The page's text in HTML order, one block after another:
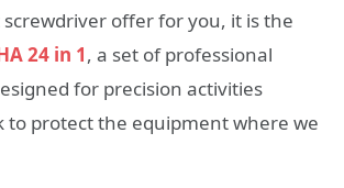
offer for you, it is the
24 in 1, a set of professional
for precision activities
to protect the equipment where we